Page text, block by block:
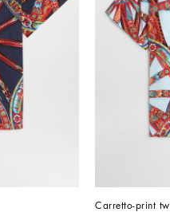
Carretto-print